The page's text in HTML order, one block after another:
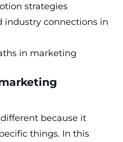
strategies
industry connections in
in marketing
because it
things. In this